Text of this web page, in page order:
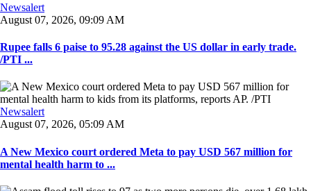
Newsalert
August 07, 2026, 09:09 AM
Rupee falls 6 paise to 95.28 against the US dollar in early trade.
/PTI ...
Newsalert
August 07, 2026, 05:09 AM
A New Mexico court ordered Meta to pay USD 567 million for
mental health harm to ...